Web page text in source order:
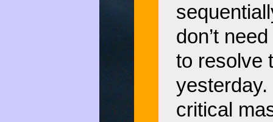
don’t
to resolve
critical